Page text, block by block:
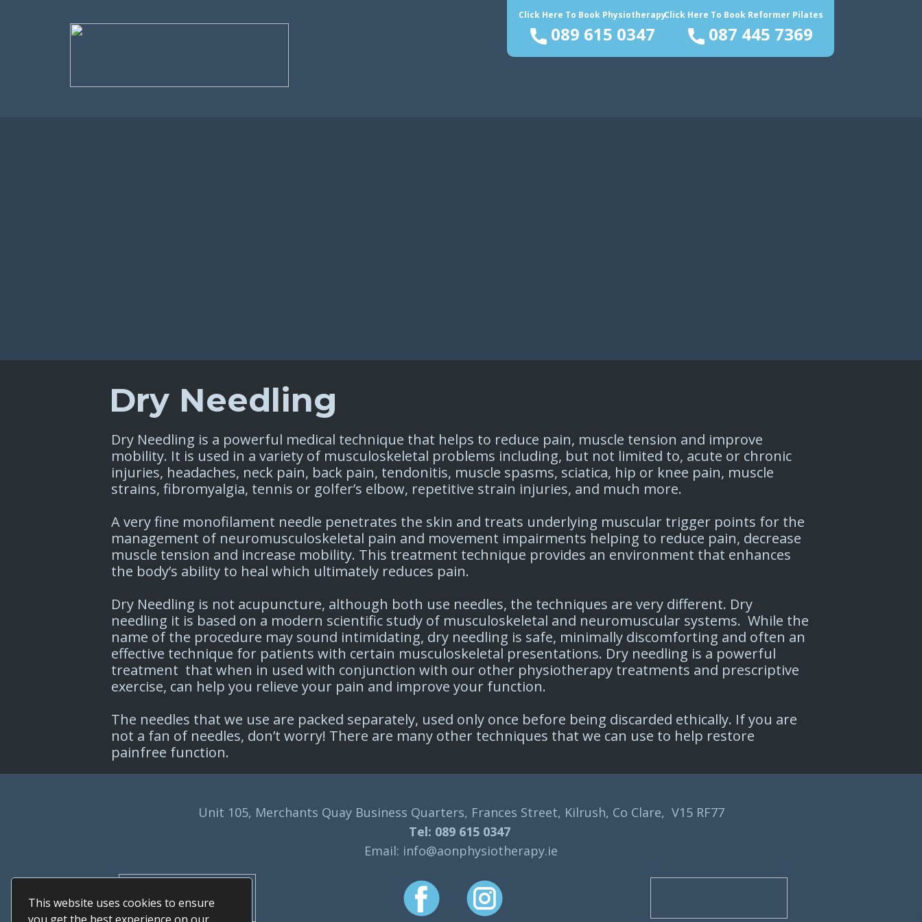
This website uses cookies to ensure
you get the best experience on our
Click Here To Book PhysiotherapyClick Here To Book Reformer Pilates
089 615 0347 087 445 7369
Dry Needling
Dry Needling is a powerful medical technique that helps to reduce pain, muscle tension and improve
mobility. It is used in a variety of musculoskeletal problems including, but not limited to, acute or chronic
injuries, headaches, neck pain, back pain, tendonitis, muscle spasms, sciatica, hip or knee pain, muscle
strains, fibromyalgia, tennis or golfer’s elbow, repetitive strain injuries, and much more.
A very fine monofilament needle penetrates the skin and treats underlying muscular trigger points for the
management of neuromusculoskeletal pain and movement impairments helping to reduce pain, decrease
muscle tension and increase mobility. This treatment technique provides an environment that enhances
the body’s ability to heal which ultimately reduces pain. ​
Dry Needling is not acupuncture, although both use needles, the techniques are very different. Dry
needling it is based on a modern scientific study of musculoskeletal and neuromuscular systems. While the
name of the procedure may sound intimidating, dry needling is safe, minimally discomforting and often an
effective technique for patients with certain musculoskeletal presentations. Dry needling is a powerful
treatment that when in used with conjunction with our other physiotherapy treatments and prescriptive
exercise, can help you relieve your pain and improve your function. ​
The needles that we use are packed separately, used only once before being discarded ethically. If you are
not a fan of needles, don’t worry! There are many other techniques that we can use to help restore
painfree function.
Unit 105, Merchants Quay Business Quarters, Frances Street, Kilrush, Co Clare, V15 RF77
Tel: 089 615 0347
Email: info@aonphysiotherapy.ie